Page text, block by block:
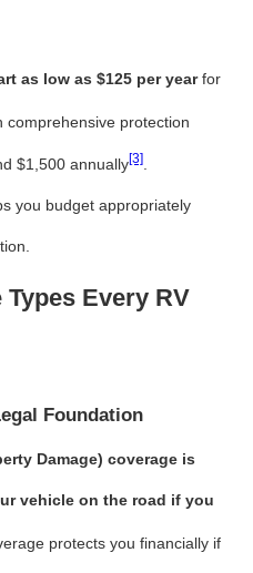
as low as $125 per yearfor
comprehensive protection
$1,500 annually[3]
you budget appropriately
Every RV
Foundation
Damage) coverage is
vehicle on the road if you
protects you financially if